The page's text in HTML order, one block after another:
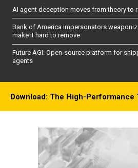
AI agent deception moves from theory to
Bank of America impersonators
make it hard to remove
Future AGI: Open-source platform for
agents
Download: The High-Performance